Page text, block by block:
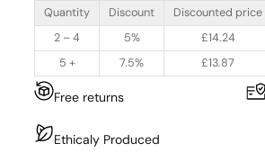
o
d
c
t
Y
Quantity Discount
Discounted price
2 – 4
5% £14.24
5 +
7.5% £13.87
Free returns
Ethicaly Produced